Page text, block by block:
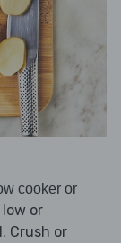
cooker or
or
Crush or